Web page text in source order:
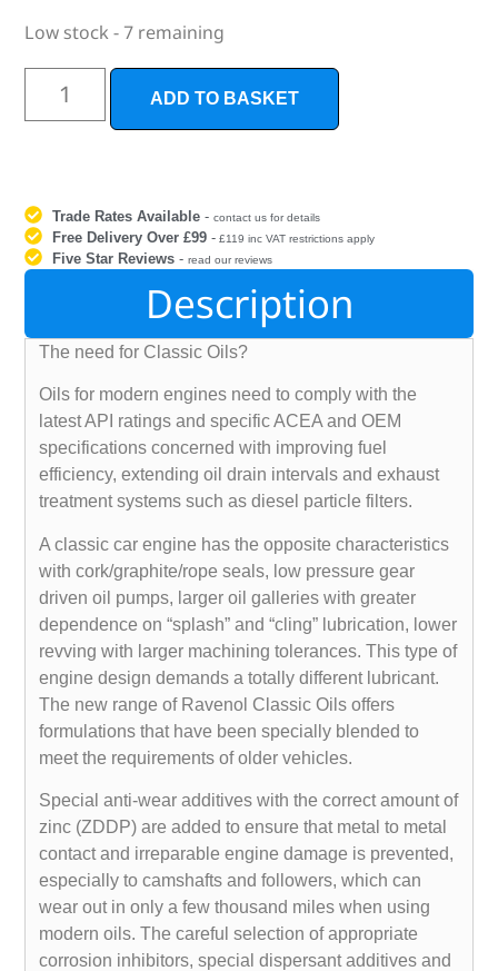
Low stock - 7 remaining
ADD TO BASKET
Trade Rates Available -contact us for details
Free Delivery Over £99 - £119 inc VAT restrictions apply
Five Star Reviews -read our reviews
Description
The need for Classic Oils?
Oils for modern engines need to comply with the
latest API ratings and specific ACEA and OEM
specifications concerned with improving fuel
efficiency, extending oil drain intervals and exhaust
treatment systems such as diesel particle filters.
A classic car engine has the opposite characteristics
with cork/graphite/rope seals, low pressure gear
driven oil pumps, larger oil galleries with greater
dependence on “splash” and “cling” lubrication, lower
revving with larger machining tolerances. This type of
engine design demands a totally different lubricant.
The new range of Ravenol Classic Oils offers
formulations that have been specially blended to
meet the requirements of older vehicles.
Special anti-wear additives with the correct amount of
zinc (ZDDP) are added to ensure that metal to metal
contact and irreparable engine damage is prevented,
especially to camshafts and followers, which can
wear out in only a few thousand miles when using
modern oils. The careful selection of appropriate
corrosion inhibitors, special dispersant additives and